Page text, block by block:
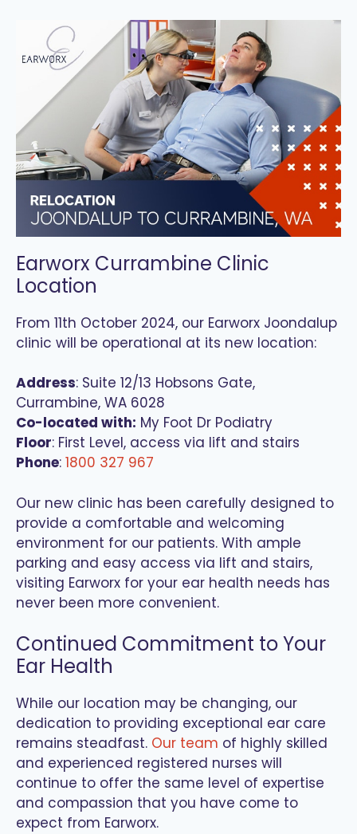
Earworx Currambine Clinic
Location
From 11th October 2024, our Earworx Joondalup
clinic will be operational at its new location:
Address: Suite 12/13 Hobsons Gate,
Currambine, WA 6028
Co-located with: My Foot Dr Podiatry
Floor: First Level, access via lift and stairs
Phone: 1800 327 967
Our new clinic has been carefully designed to
provide a comfortable and welcoming
environment for our patients. With ample
parking and easy access via lift and stairs,
visiting Earworx for your ear health needs has
never been more convenient.
Continued Commitment to Your
Ear Health
While our location may be changing, our
dedication to providing exceptional ear care
remains steadfast. Our team of highly skilled
and experienced registered nurses will
continue to offer the same level of expertise
and compassion that you have come to
expect from Earworx.